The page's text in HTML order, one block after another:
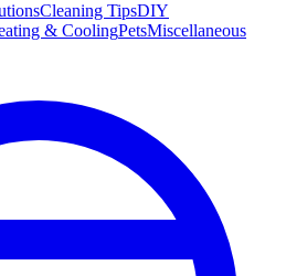
Cleaning TipsDIY
& CoolingPetsMiscellaneous